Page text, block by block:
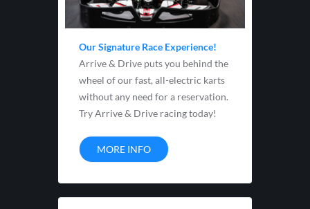
Our Signature Race Experience!
Arrive & Drive puts you behind the
wheel of our fast, all-electric karts
without any need for a reservation.
Try Arrive & Drive racing today!
MORE INFO